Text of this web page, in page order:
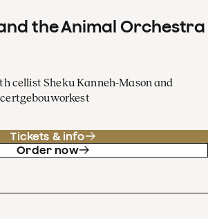
the Animal Orchestra
cellist Sheku Kanneh-Mason and
Tickets & info
Order now